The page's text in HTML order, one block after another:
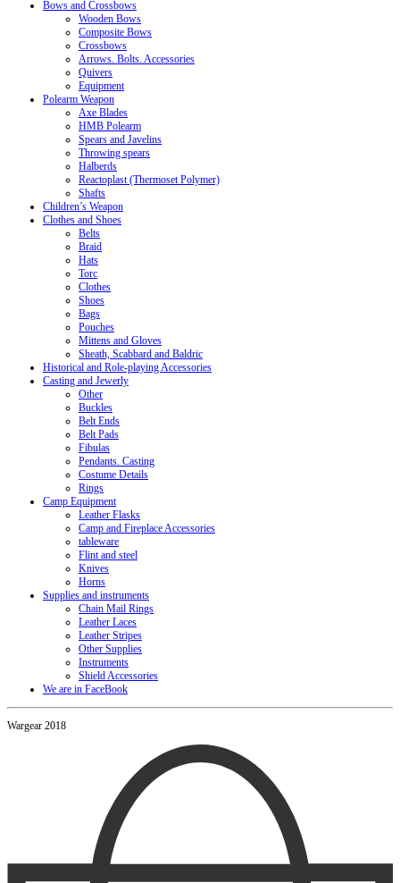
Bows and Crossbows
Wooden Bows
Composite Bows
Crossbows
Arrows. Bolts. Accessories
Quivers
Equipment
Polearm Weapon
Axe Blades
HMB Polearm
Spears and Javelins
Throwing spears
Halberds
Reactoplast (Thermoset Polymer)
Shafts
Children’s Weapon
Clothes and Shoes
Belts
Braid
Hats
Torc
Clothes
Shoes
Bags
Pouches
Mittens and Gloves
Sheath, Scabbard and Baldric
Historical and Role-playing Accessories
Casting and Jewerly
Other
Buckles
Belt Ends
Belt Pads
Fibulas
Pendants. Casting
Costume Details
Rings
Camp Equipment
Leather Flasks
Camp and Fireplace Accessories
tableware
Flint and steel
Knives
Horns
Supplies and instruments
Chain Mail Rings
Leather Laces
Leather Stripes
Other Supplies
Instruments
Shield Accessories
We are in FaceBook
Wargear 2018